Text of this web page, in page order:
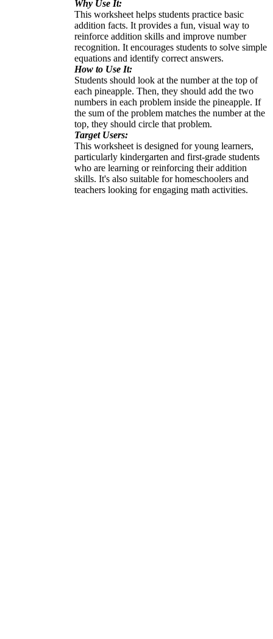
Why Use It:
This worksheet helps students practice basic
addition facts. It provides a fun, visual way to
reinforce addition skills and improve number
recognition. It encourages students to solve simple
equations and identify correct answers.
How to Use It:
Students should look at the number at the top of
each pineapple. Then, they should add the two
numbers in each problem inside the pineapple. If
the sum of the problem matches the number at the
top, they should circle that problem.
Target Users:
This worksheet is designed for young learners,
particularly kindergarten and first-grade students
who are learning or reinforcing their addition
skills. It's also suitable for homeschoolers and
teachers looking for engaging math activities.